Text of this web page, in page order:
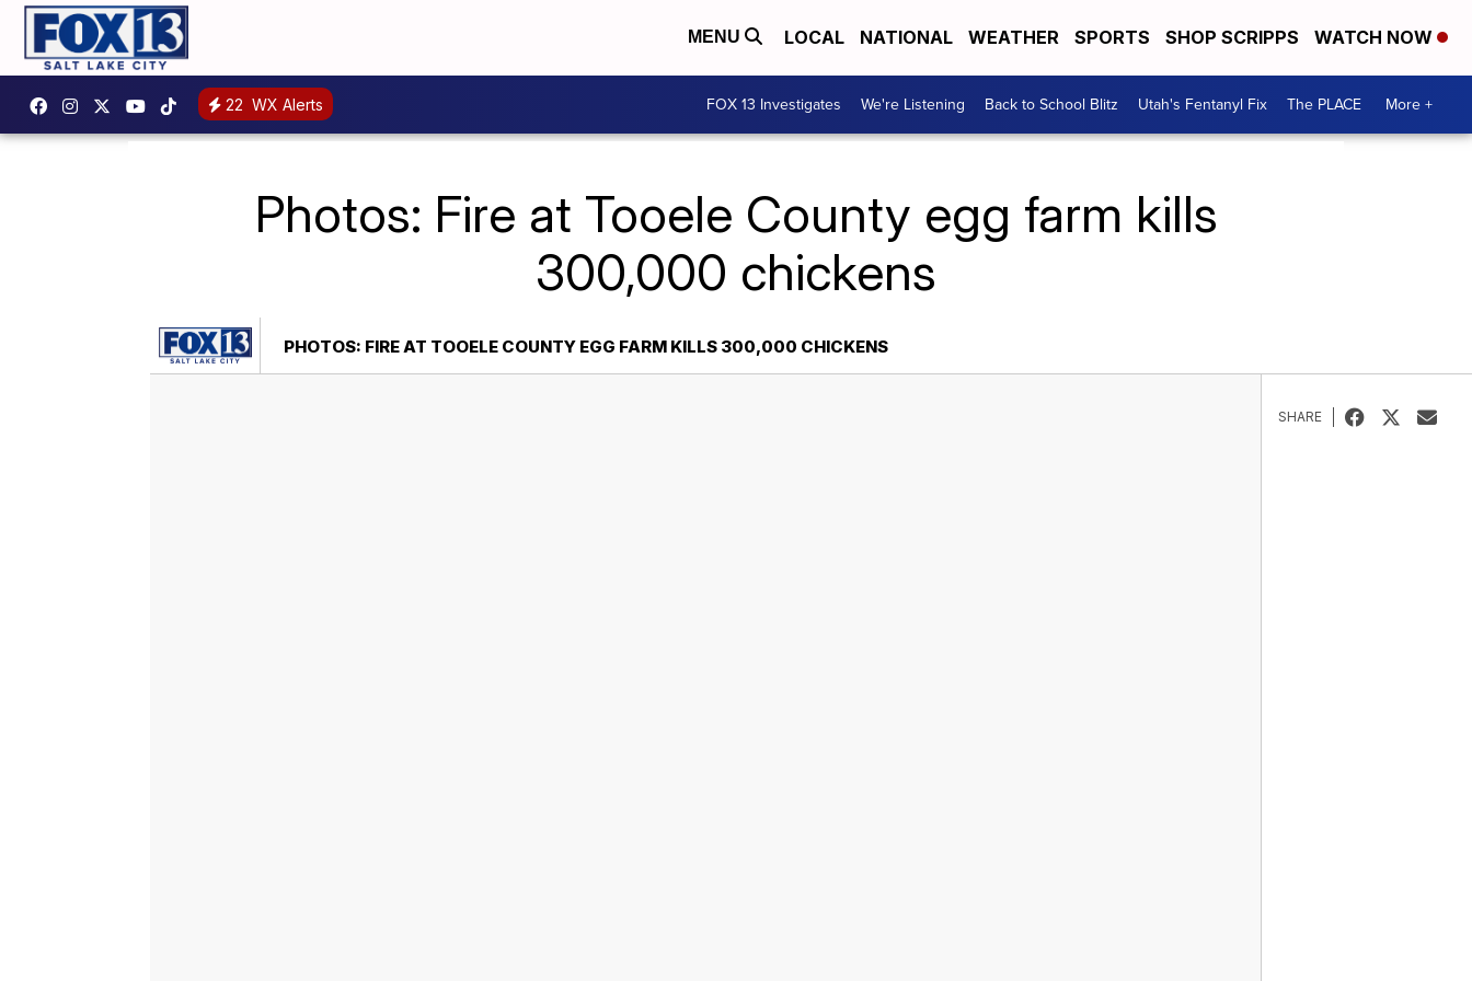
MENU LOCAL NATIONAL WEATHER SPORTS SHOP SCRIPPS WATCH NOW
22 WX Alerts FOX 13 Investigates We're Listening Back to School Blitz Utah's Fentanyl Fix The PLACE More +
Photos: Fire at Tooele County egg farm kills
300,000 chickens
PHOTOS: FIRE AT TOOELE COUNTY EGG FARM KILLS 300,000 CHICKENS
SHARE